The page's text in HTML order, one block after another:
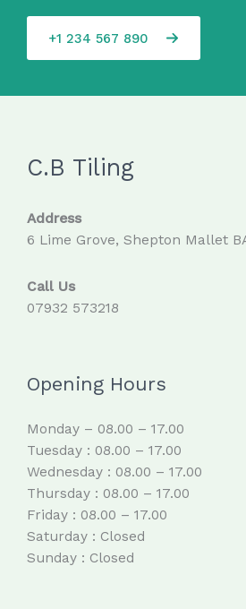
+1 234 567 890
C.B Tiling
Address
6 Lime Grove, Shepton Mallet
Call Us
07932 573218
Opening Hours
Monday – 08.00 – 17.00
Tuesday : 08.00 – 17.00
Wednesday : 08.00 – 17.00
Thursday : 08.00 – 17.00
Friday : 08.00 – 17.00
Saturday : Closed
Sunday : Closed